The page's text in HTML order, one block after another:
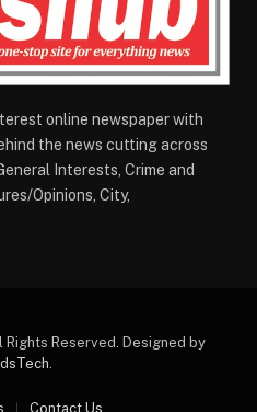
online newspaper with
the news cutting across
Interests, Crime and
Opinions, City,
Reserved. Designed by
Contact Us